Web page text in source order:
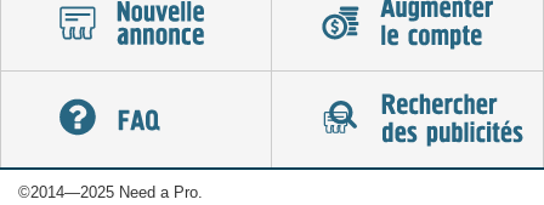
©2014—2025 Need a Pro.